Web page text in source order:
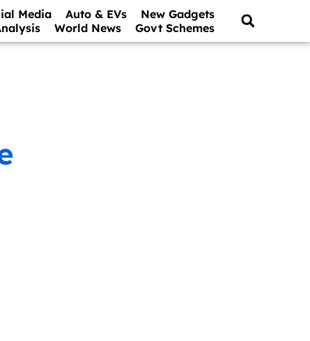
Media Auto & EVs
New Gadgets
World News Govt Schemes